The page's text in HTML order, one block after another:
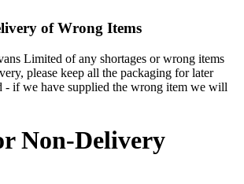
of Wrong Items
Limited of any shortages or wrong items
please keep all the packaging for later
- if we have supplied the wrong item we will
Non-Delivery